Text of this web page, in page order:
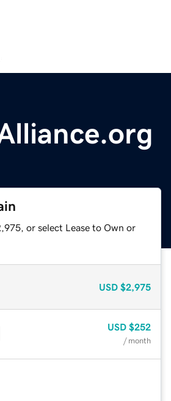
or select Lease to Own or
USD $2,975
USD $252
/ month